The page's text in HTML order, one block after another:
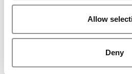
Allow
Deny
2023 MBA To Watch: Michael
Northwestern University